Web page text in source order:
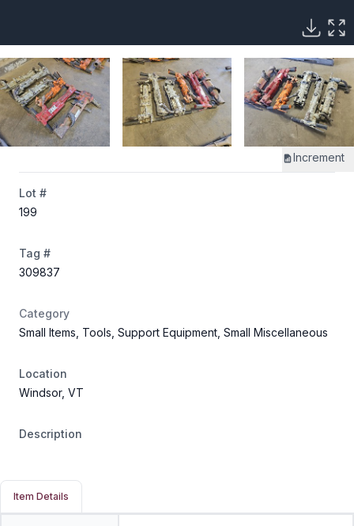
Increment
Lot #
199
Tag #
309837
Category
Small Items, Tools, Support Equipment, Small Miscellaneous
Location
Windsor, VT
Description
Item Details